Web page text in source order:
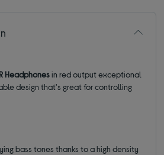
Headphones in red output exceptional
design that's great for controlling
bass tones thanks to a high density